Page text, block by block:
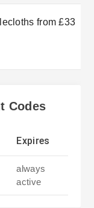
from £33
Codes
Expires
always
active